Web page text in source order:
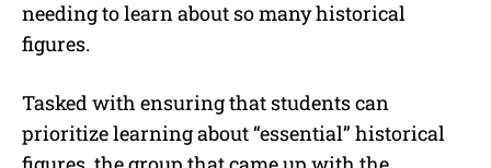
needing to learn about so many historical
figures.
Tasked with ensuring that students can
prioritize learning about “essential” historical